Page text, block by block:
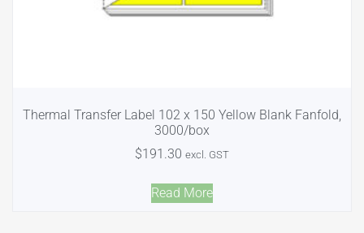
Thermal Transfer Label 102 x 150 Yellow Blank Fanfold,
3000/box
$191.30 excl. GST
Read More